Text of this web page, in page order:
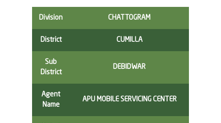
Division CHATTOGRAM
District CUMILLA
Sub
District
DEBIDWAR
Agent
Name
APU MOBILE SERVICING CENTER